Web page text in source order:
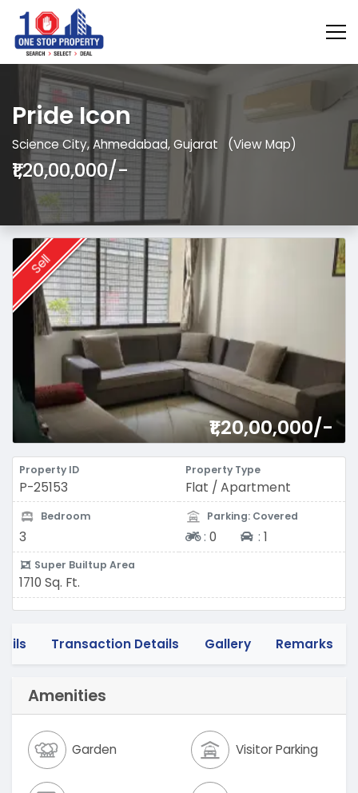
Pride Icon
Science City, Ahmedabad, Gujarat (View Map)
₹1,20,00,000/-
Sell
₹1,20,00,000/-
Property ID
P-25153
Property Type
Flat / Apartment
Bedroom
3
Parking: Covered
Two-wheeler
: 0 Four-wheeler
: 1
Super Builtup Area
1710 Sq. Ft.
Transaction Details Gallery Remarks
Amenities
Garden Visitor Parking